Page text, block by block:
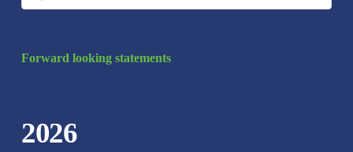
Forward looking statements
2026